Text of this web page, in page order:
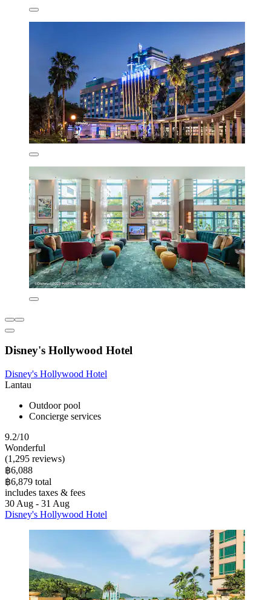
Disney's Hollywood Hotel
Disney's Hollywood Hotel
Lantau
Outdoor pool
Concierge services
9.2/10
Wonderful
(1,295 reviews)
฿6,088
฿6,879 total
includes taxes & fees
30 Aug - 31 Aug
Disney's Hollywood Hotel